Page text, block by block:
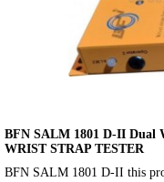
BFN SALM 1801 D-II Dual
WRIST STRAP TESTER
BFN SALM 1801 D-II this